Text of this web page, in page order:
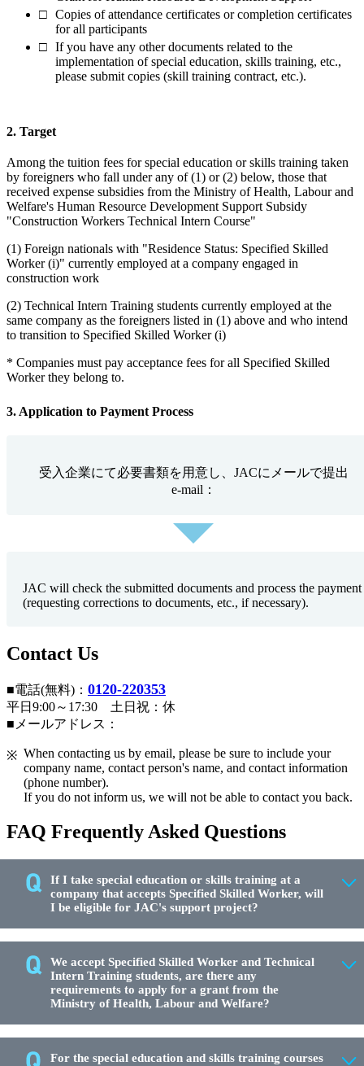
Copies of attendance certificates or completion certificates
for all participants
If you have any other documents related to the
implementation of special education, skills training, etc.,
please submit copies (skill training contract, etc.).
2. Target
Among the tuition fees for special education or skills training taken
by foreigners who fall under any of (1) or (2) below, those that
received expense subsidies from the Ministry of Health, Labour and
Welfare's Human Resource Development Support Subsidy
"Construction Workers Technical Intern Course"
(1) Foreign nationals with "Residence Status: Specified Skilled
Worker (i)" currently employed at a company engaged in
construction work
(2) Technical Intern Training students currently employed at the
same company as the foreigners listed in (1) above and who intend
to transition to Specified Skilled Worker (i)
* Companies must pay acceptance fees for all Specified Skilled
Worker they belong to.
3. Application to Payment Process
受入企業にて必要書類を用意し、JACにメールで提出
e-mail：
JAC will check the submitted documents and process the payment
(requesting corrections to documents, etc., if necessary).
Contact Us
■電話(無料)： 0120-220353
平日9:00～17:30 土日祝：休
■メールアドレス：
When contacting us by email, please be sure to include your
company name, contact person's name, and contact information
(phone number).
If you do not inform us, we will not be able to contact you back.
FAQ Frequently Asked Questions
If I take special education or skills training at a
company that accepts Specified Skilled Worker, will
I be eligible for JAC's support project?
We accept Specified Skilled Worker and Technical
Intern Training students, are there any
requirements to apply for a grant from the
Ministry of Health, Labour and Welfare?
For the special education and skills training courses